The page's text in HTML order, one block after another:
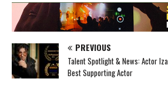
PREVIOUS
Talent Spotlight & News: Actor
Best Supporting Actor